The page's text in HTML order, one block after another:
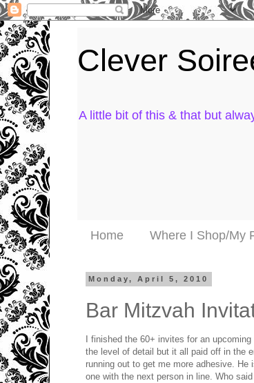
Clever
A little bit of this & that but
Home Where I Shop/My
Monday, April 5, 2010
Bar Mitzvah
I finished the 60+ invites for an
the level of detail but it all paid off in the
running out to get me more adhesive.
one with the next person in line. Who